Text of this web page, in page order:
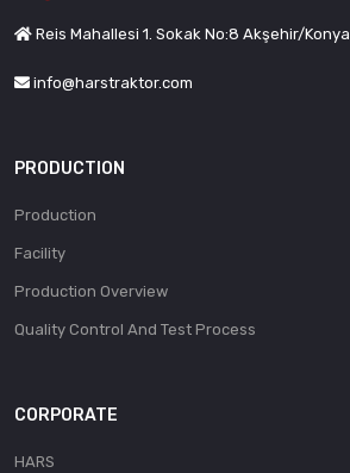
Reis Mahallesi 1. Sokak No:8 Akşehir/Konya
info@harstraktor.com
PRODUCTION
Production
Facility
Production Overview
Quality Control And Test Process
CORPORATE
HARS